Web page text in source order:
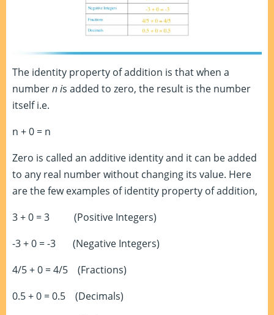
The identity property of addition is that when a
numbern is added to zero, the result is the number
itself i.e.
n + 0 = n
Zero is called an additive identity and it can be added
to any real number without changing its value. Here
are the few examples of identity property of addition,
3 + 0 = 3 (Positive Integers)
-3 + 0 = -3 (Negative Integers)
4/5 + 0 = 4/5 (Fractions)
0.5 + 0 = 0.5 (Decimals)